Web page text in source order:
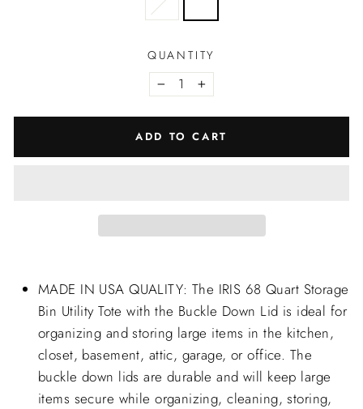
QUANTITY
− +
ADD TO CART
MADE IN USA QUALITY: The IRIS 68 Quart Storage
Bin Utility Tote with the Buckle Down Lid is ideal for
organizing and storing large items in the kitchen,
closet, basement, attic, garage, or office. The
buckle down lids are durable and will keep large
items secure while organizing, cleaning, storing,